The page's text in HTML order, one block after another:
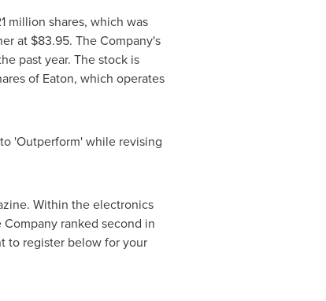
million shares, which was
at $83.95. The Company's
past year. The stock is
of Eaton, which operates
'Outperform' while revising
Within the electronics
ranked second in
to register below for your